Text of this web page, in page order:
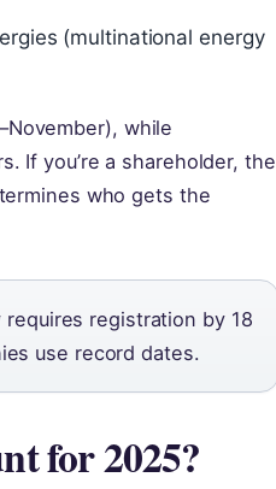
(multinational energy
while
If you’re a shareholder, the
who gets the
requires registration by 18
use record dates.
for 2025?